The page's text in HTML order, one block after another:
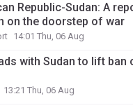
Republic-Sudan: A
on the doorstep of war
14:01 Thu, 06 Aug
with Sudan to lift ban
13:21 Thu, 06 Aug